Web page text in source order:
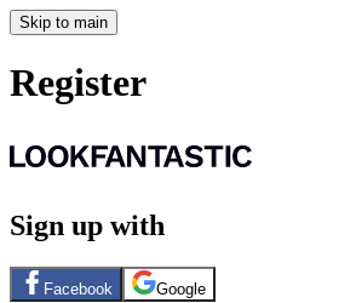
Skip to main
Register
Sign up with
Facebook Google